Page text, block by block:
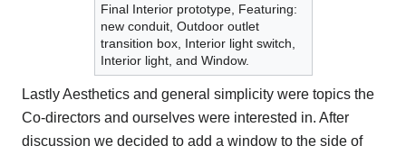
Final Interior prototype, Featuring:
new conduit, Outdoor outlet
transition box, Interior light switch,
Interior light, and Window.
Lastly Aesthetics and general simplicity were topics the
Co-directors and ourselves were interested in. After
discussion we decided to add a window to the side of